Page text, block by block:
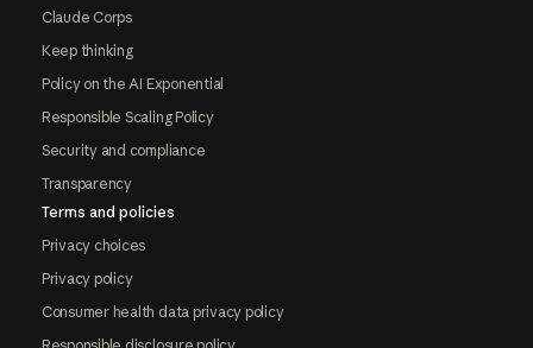
Claude Corps
Keep thinking
Policy on the AI Exponential
Responsible Scaling Policy
Security and compliance
Transparency
Terms and policies
Privacy choices
Privacy policy
Consumer health data privacy policy